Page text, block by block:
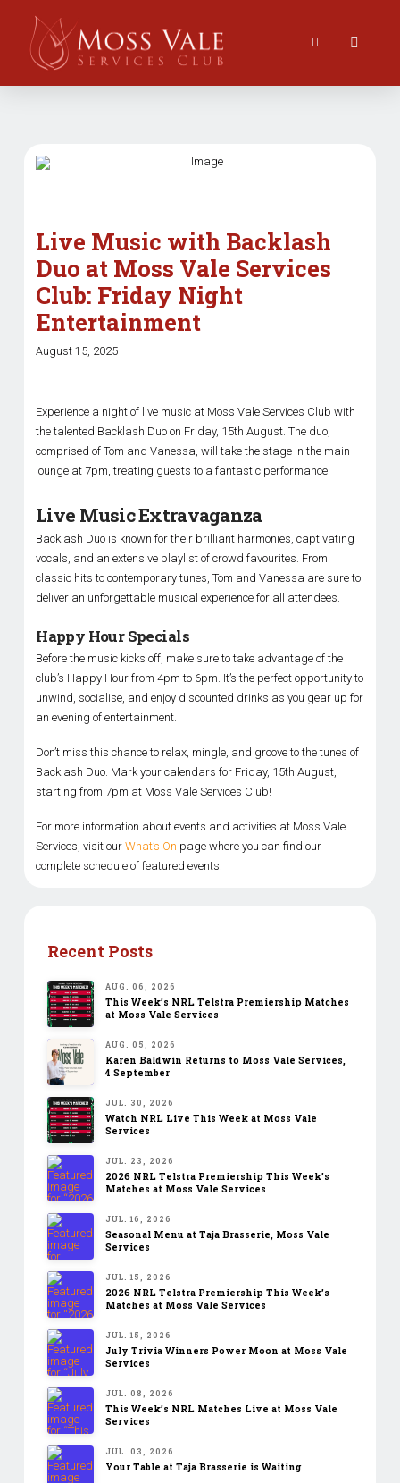
Live Music with Backlash
Duo at Moss Vale Services
Club: Friday Night
Entertainment
August 15, 2025
Experience a night of live music at Moss Vale Services Club with
the talented Backlash Duo on Friday, 15th August. The duo,
comprised of Tom and Vanessa, will take the stage in the main
lounge at 7pm, treating guests to a fantastic performance.
Live Music Extravaganza
Backlash Duo is known for their brilliant harmonies, captivating
vocals, and an extensive playlist of crowd favourites. From
classic hits to contemporary tunes, Tom and Vanessa are sure to
deliver an unforgettable musical experience for all attendees.
Happy Hour Specials
Before the music kicks off, make sure to take advantage of the
club’s Happy Hour from 4pm to 6pm. It’s the perfect opportunity to
unwind, socialise, and enjoy discounted drinks as you gear up for
an evening of entertainment.
Don’t miss this chance to relax, mingle, and groove to the tunes of
Backlash Duo. Mark your calendars for Friday, 15th August,
starting from 7pm at Moss Vale Services Club!
For more information about events and activities at Moss Vale
Services, visit ourWhat’s On page where you can find our
complete schedule of featured events.
Recent Posts
AUG. 06, 2026
This Week’s NRL Telstra Premiership Matches
at Moss Vale Services
AUG. 05, 2026
Karen Baldwin Returns to Moss Vale Services,
4 September
JUL. 30, 2026
Watch NRL Live This Week at Moss Vale
Services
JUL. 23, 2026
2026 NRL Telstra Premiership This Week’s
Matches at Moss Vale Services
JUL. 16, 2026
Seasonal Menu at Taja Brasserie, Moss Vale
Services
JUL. 15, 2026
2026 NRL Telstra Premiership This Week’s
Matches at Moss Vale Services
JUL. 15, 2026
July Trivia Winners Power Moon at Moss Vale
Services
JUL. 08, 2026
This Week’s NRL Matches Live at Moss Vale
Services
JUL. 03, 2026
Your Table at Taja Brasserie is Waiting